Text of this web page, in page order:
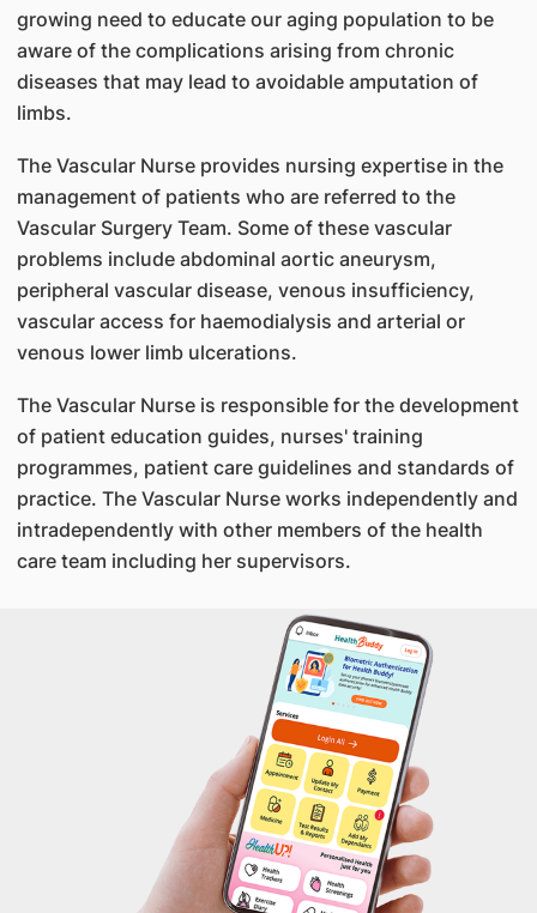
growing need to educate our aging population to be
aware of the complications arising from chronic
diseases that may lead to avoidable amputation of
limbs.
The Vascular Nurse provides nursing expertise in the
management of patients who are referred to the
Vascular Surgery Team. Some of these vascular
problems include abdominal aortic aneurysm,
peripheral vascular disease, venous insufficiency,
vascular access for haemodialysis and arterial or
venous lower limb ulcerations.
The Vascular Nurse is responsible for the development
of patient education guides, nurses' training
programmes, patient care guidelines and standards of
practice. The Vascular Nurse works independently and
intradependently with other members of the health
care team including her supervisors.